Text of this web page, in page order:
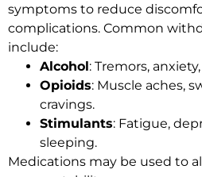
symptoms to reduce
complications. Common
include:
Alcohol: Tremors,
Opioids: Muscle aches,
cravings.
Stimulants: Fatigue,
sleeping.
Medications may be used to